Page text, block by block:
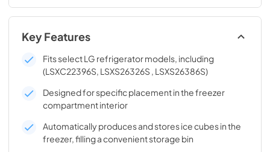
Key Features
Fits select LG refrigerator models, including
(LSXC22396S, LSXS26326S , LSXS26386S)
Designed for specific placement in the freezer
compartment interior
Automatically produces and stores ice cubes in the
freezer, filling a convenient storage bin